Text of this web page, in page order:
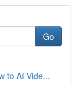
Go
to AI Vide...